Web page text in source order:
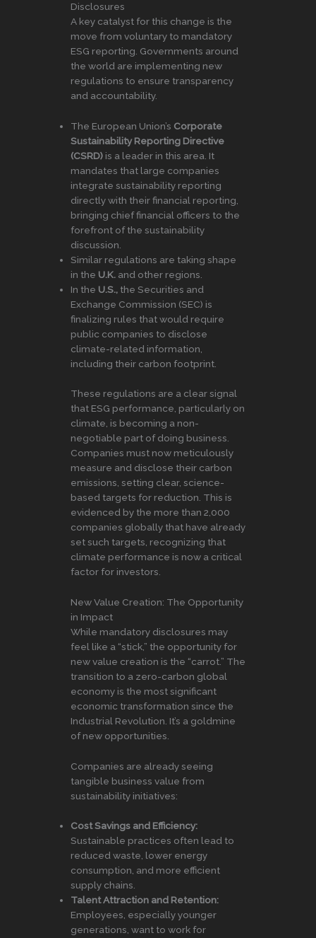
Disclosures
A key catalyst for this change is the
move from voluntary to mandatory
ESG reporting. Governments around
the world are implementing new
regulations to ensure transparency
and accountability.
The European Union’s Corporate
Sustainability Reporting Directive
(CSRD) is a leader in this area. It
mandates that large companies
integrate sustainability reporting
directly with their financial reporting,
bringing chief financial officers to the
forefront of the sustainability
discussion.
Similar regulations are taking shape
in the U.K. and other regions.
In the U.S., the Securities and
Exchange Commission (SEC) is
finalizing rules that would require
public companies to disclose
climate-related information,
including their carbon footprint.
These regulations are a clear signal
that ESG performance, particularly on
climate, is becoming a non-
negotiable part of doing business.
Companies must now meticulously
measure and disclose their carbon
emissions, setting clear, science-
based targets for reduction. This is
evidenced by the more than 2,000
companies globally that have already
set such targets, recognizing that
climate performance is now a critical
factor for investors.
New Value Creation: The Opportunity
in Impact
While mandatory disclosures may
feel like a “stick,” the opportunity for
new value creation is the “carrot.” The
transition to a zero-carbon global
economy is the most significant
economic transformation since the
Industrial Revolution. It’s a goldmine
of new opportunities.
Companies are already seeing
tangible business value from
sustainability initiatives:
Cost Savings and Efficiency:
Sustainable practices often lead to
reduced waste, lower energy
consumption, and more efficient
supply chains.
Talent Attraction and Retention:
Employees, especially younger
generations, want to work for